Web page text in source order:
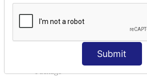
Submit
Interface
JAVA ENCAPSULATION